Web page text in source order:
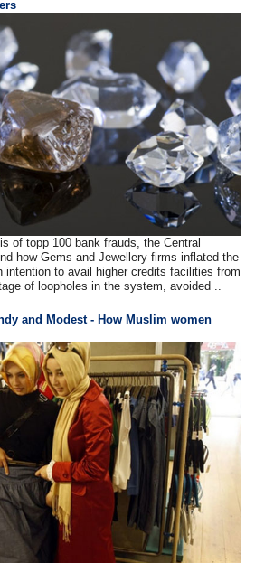
of topp 100 bank frauds, the Central
how Gems and Jewellery firms inflated the
intention to avail higher credits facilities from
of loopholes in the system, avoided ..
and Modest - How Muslim women